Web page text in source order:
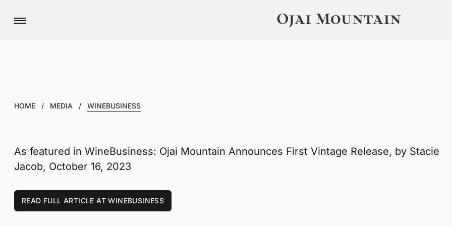
HOME / MEDIA / WINEBUSINESS
As featured in WineBusiness: Ojai Mountain Announces First Vintage Release, by Stacie
Jacob, October 16, 2023
READ FULL ARTICLE AT WINEBUSINESS